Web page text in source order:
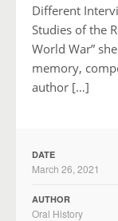
Different
Studies of the
World War”
memory,
author […]
DATE
March 26, 2021
AUTHOR
Oral History